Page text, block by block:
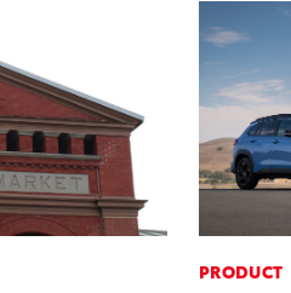
PRODUCT